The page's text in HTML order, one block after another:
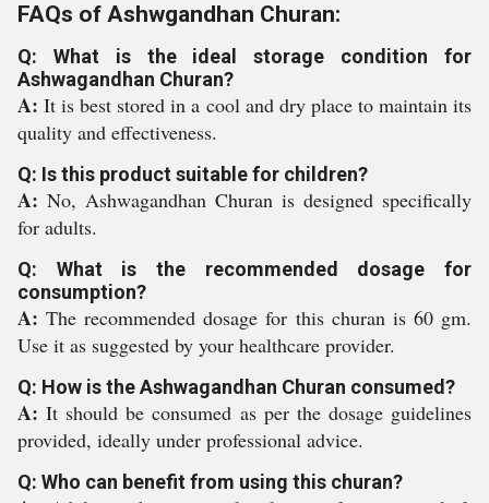
FAQs of Ashwgandhan Churan:
Q: What is the ideal storage condition for
Ashwagandhan Churan?
A:It is best stored in a cool and dry place to maintain its
quality and effectiveness.
Q: Is this product suitable for children?
A: No, Ashwagandhan Churan is designed specifically
for adults.
Q: What is the recommended dosage for
consumption?
A:The recommended dosage for this churan is 60 gm.
Use it as suggested by your healthcare provider.
Q: How is the Ashwagandhan Churan consumed?
A:It should be consumed as per the dosage guidelines
provided, ideally under professional advice.
Q: Who can benefit from using this churan?